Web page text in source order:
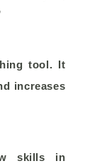
tool. It
increases
skills in